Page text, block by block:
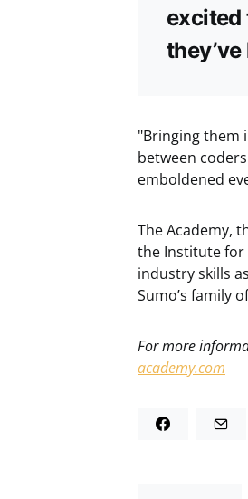
excited
"Bringing them
between
emboldened
The Academy,
the Institute for
industry skills
Sumo’s family
For more
academy.com